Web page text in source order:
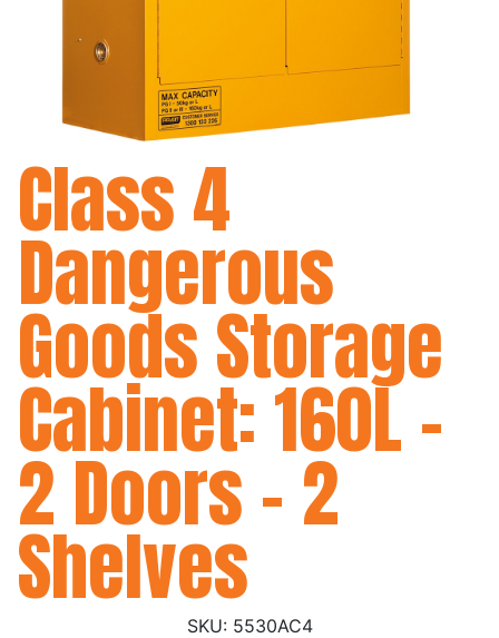
Class 4
Dangerous
Goods Storage
Cabinet: 160L -
2 Doors - 2
Shelves
5530AC4